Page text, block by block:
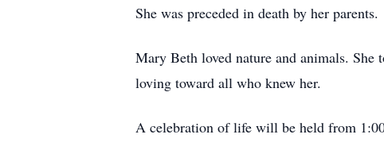
She was preceded in death by her parents.
Mary Beth loved nature and animals.
loving toward all who knew her.
A celebration of life will be held from